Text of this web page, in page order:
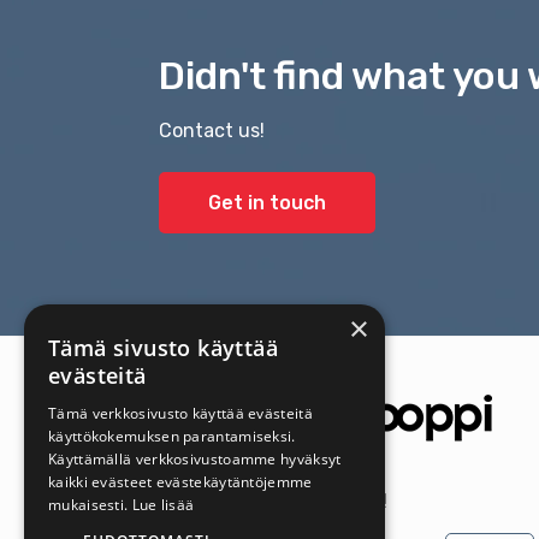
Didn't find what you
Contact us!
Get in touch
Get the latest offers first!
×
Tämä sivusto käyttää
evästeitä
Tämä verkkosivusto käyttää evästeitä
käyttökokemuksen parantamiseksi.
Käyttämällä verkkosivustoamme hyväksyt
kaikki evästeet evästekäytäntöjemme
mukaisesti. Lue lisää